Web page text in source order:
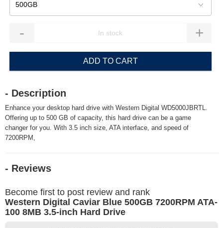
500GB
- +
ADD TO CART
- Description
Enhance your desktop hard drive with Western Digital WD5000JBRTL.
Offering up to 500 GB of capacity, this hard drive can be a game
changer for you. With 3.5 inch size, ATA interface, and speed of
7200RPM,
- Reviews
Become first to post review and rank
Western Digital Caviar Blue 500GB 7200RPM ATA-
100 8MB 3.5-inch Hard Drive